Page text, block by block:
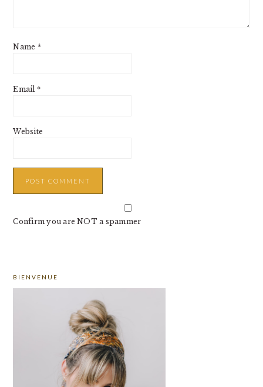
Name *
Email *
Website
Confirm you are NOT a spammer
SIDEBAR
BIENVENUE